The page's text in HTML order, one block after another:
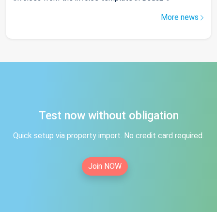
More news
Test now without obligation
Quick setup via property import. No credit card required.
Join NOW